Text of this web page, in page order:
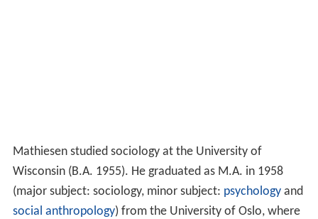
Mathiesen studied sociology at the University of
Wisconsin (B.A. 1955). He graduated as M.A. in 1958
(major subject: sociology, minor subject: psychologyand
social anthropology) from the University of Oslo, where